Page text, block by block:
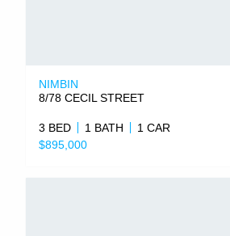
NIMBIN
8/78 CECIL STREET
3 BED 1 BATH
1 CAR
$895,000